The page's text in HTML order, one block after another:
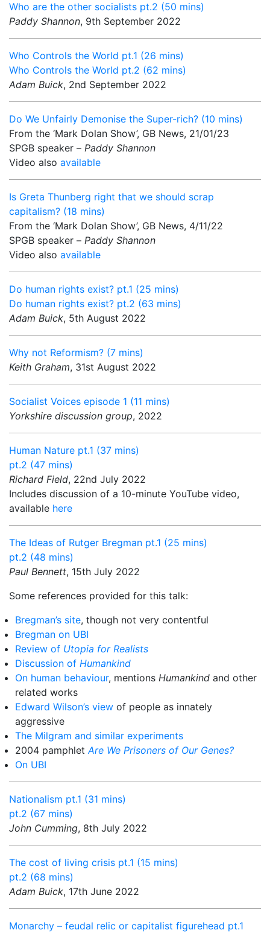
Who are the other socialists pt.2 (50 mins)
Paddy Shannon, 9th September 2022
Who Controls the World pt.1 (26 mins)
Who Controls the World pt.2 (62 mins)
Adam Buick, 2nd September 2022
Do We Unfairly Demonise the Super-rich? (10 mins)
From the ‘Mark Dolan Show’, GB News, 21/01/23
SPGB speaker – Paddy Shannon
Video also available
Is Greta Thunberg right that we should scrap
capitalism? (18 mins)
From the ‘Mark Dolan Show’, GB News, 4/11/22
SPGB speaker – Paddy Shannon
Video also available
Do human rights exist? pt.1 (25 mins)
Do human rights exist? pt.2 (63 mins)
Adam Buick, 5th August 2022
Why not Reformism? (7 mins)
Keith Graham, 31st August 2022
Socialist Voices episode 1 (11 mins)
Yorkshire discussion group, 2022
Human Nature pt.1 (37 mins)
pt.2 (47 mins)
Richard Field, 22nd July 2022
Includes discussion of a 10-minute YouTube video,
available here
The Ideas of Rutger Bregman pt.1 (25 mins)
pt.2 (48 mins)
Paul Bennett, 15th July 2022
Some references provided for this talk:
Bregman’s site, though not very contentful
Bregman on UBI
Review of Utopia for Realists
Discussion of Humankind
On human behaviour, mentions Humankind and other
related works
Edward Wilson’s view of people as innately
aggressive
The Milgram and similar experiments
2004 pamphletAre We Prisoners of Our Genes?
On UBI
Nationalism pt.1 (31 mins)
pt.2 (67 mins)
John Cumming, 8th July 2022
The cost of living crisis pt.1 (15 mins)
pt.2 (68 mins)
Adam Buick, 17th June 2022
Monarchy – feudal relic or capitalist figurehead pt.1